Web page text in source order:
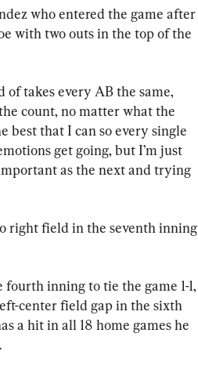
who entered the game after
with two outs in the top of the
of takes every AB the same,
count, no matter what the
best that I can so every single
get going, but I’m just
as the next and trying
right field in the seventh inning
inning to tie the game 1-1,
center field gap in the sixth
a hit in all 18 home games he